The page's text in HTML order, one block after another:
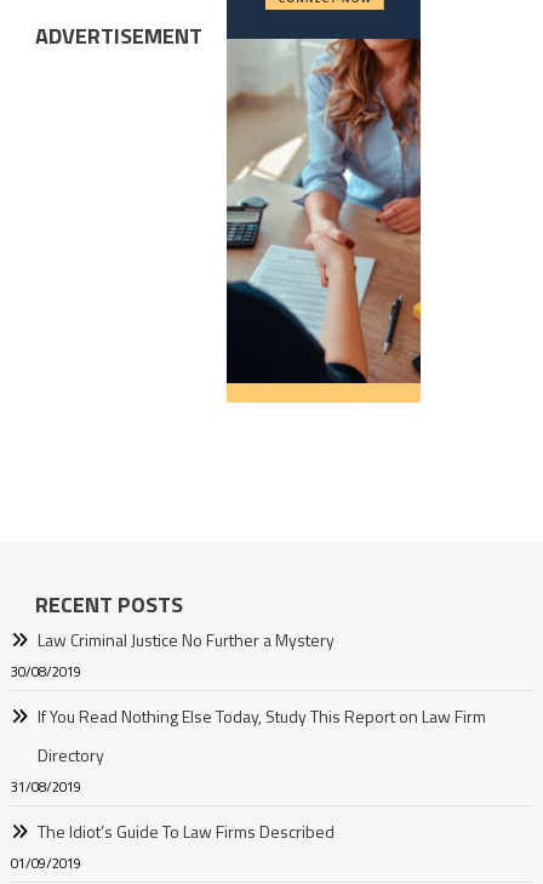
ADVERTISEMENT
RECENT POSTS
Law Criminal Justice No Further a Mystery
30/08/2019
If You Read Nothing Else Today, Study This Report on Law Firm
Directory
31/08/2019
The Idiot’s Guide To Law Firms Described
01/09/2019